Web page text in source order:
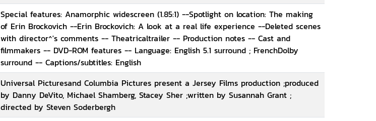
Special features: Anamorphic widescreen (1.85:1) --Spotlight on location: The making
of Erin Brockovich --Erin Brockovich: A look at a real life experience --Deleted scenes
with director^'s comments -- Theatricaltrailer -- Production notes -- Cast and
filmmakers -- DVD-ROM features -- Language: English 5.1 surround ; FrenchDolby
surround -- Captions/subtitles: English
Universal Picturesand Columbia Pictures present a Jersey Films production ;produced
by Danny DeVito, Michael Shamberg, Stacey Sher ;written by Susannah Grant ;
directed by Steven Soderbergh